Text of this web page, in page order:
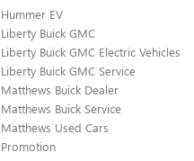
Hummer EV
Liberty Buick GMC
Liberty Buick GMC Electric Vehicles
Liberty Buick GMC Service
Matthews Buick Dealer
Matthews Buick Service
Matthews Used Cars
Promotion